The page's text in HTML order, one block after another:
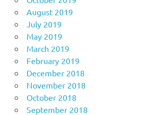
August 2019
July 2019
May 2019
March 2019
February 2019
December 2018
November 2018
October 2018
September 2018